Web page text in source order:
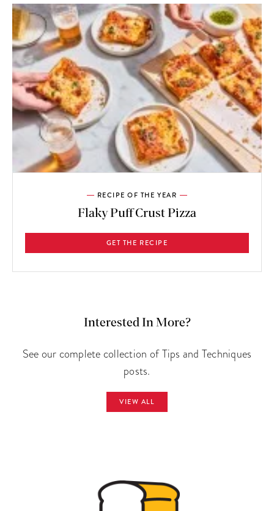
RECIPE OF THE YEAR
Flaky Puff Crust Pizza
GET THE RECIPE
Interested In More?
See our complete collection of Tips and Techniques
posts.
VIEW ALL